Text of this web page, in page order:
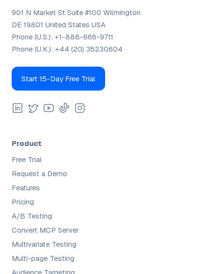
901 N Market St Suite #100 Wilmington
DE 19801 United States USA
Phone (U.S.): +1-888-666-9711
Phone (U.K.): +44 (20) 35230604
Start 15-Day Free Trial
Product
Free Trial
Request a Demo
Features
Pricing
A/B Testing
Convert MCP Server
Multivariate Testing
Multi-page Testing
Audience Targeting